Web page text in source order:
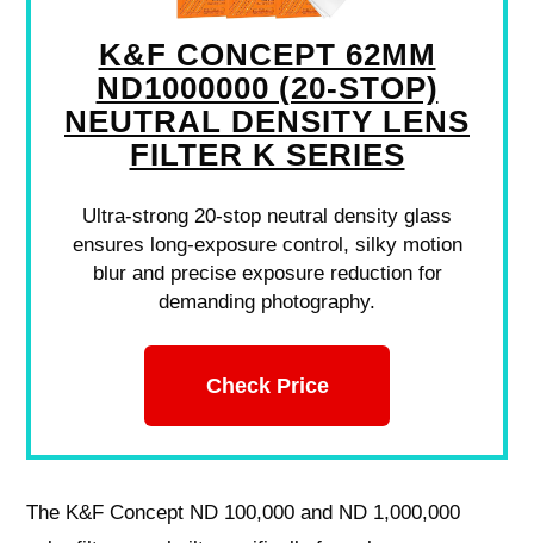
K&F CONCEPT 62MM
ND1000000 (20-STOP)
NEUTRAL DENSITY LENS
FILTER K SERIES
Ultra-strong 20-stop neutral density glass
ensures long-exposure control, silky motion
blur and precise exposure reduction for
demanding photography.
Check Price
The K&F Concept ND 100,000 and ND 1,000,000